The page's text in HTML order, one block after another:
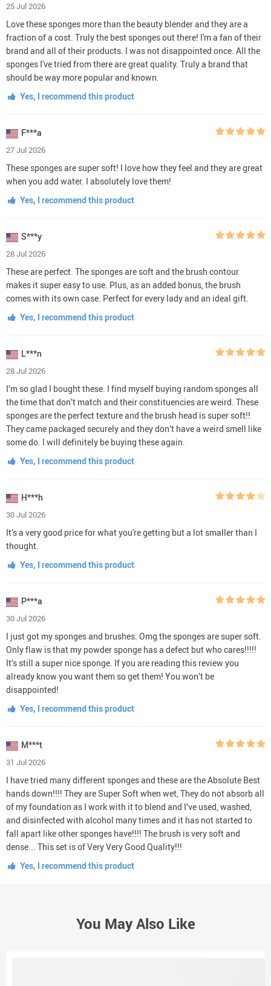
25 Jul 2026
Love these sponges more than the beauty blender and they are a
fraction of a cost. Truly the best sponges out there! I'm a fan of their
brand and all of their products. I was not disappointed once. All the
sponges I've tried from there are great quality. Truly a brand that
should be way more popular and known.
Yes, I recommend this product
F***a
27 Jul 2026
These sponges are super soft! I love how they feel and they are great
when you add water. I absolutely love them!
Yes, I recommend this product
S***y
28 Jul 2026
These are perfect. The sponges are soft and the brush contour
makes it super easy to use. Plus, as an added bonus, the brush
comes with its own case. Perfect for every lady and an ideal gift.
Yes, I recommend this product
L***n
28 Jul 2026
I’m so glad I bought these. I find myself buying random sponges all
the time that don’t match and their constituencies are weird. These
sponges are the perfect texture and the brush head is super soft!!
They came packaged securely and they don’t have a weird smell like
some do. I will definitely be buying these again.
Yes, I recommend this product
H***h
30 Jul 2026
It’s a very good price for what you're getting but a lot smaller than I
thought.
Yes, I recommend this product
P***a
30 Jul 2026
I just got my sponges and brushes. Omg the sponges are super soft.
Only flaw is that my powder sponge has a defect but who cares!!!!!
It’s still a super nice sponge. If you are reading this review you
already know you want them so get them! You won’t be
disappointed!
Yes, I recommend this product
M***t
31 Jul 2026
I have tried many different sponges and these are the Absolute Best
hands down!!!! They are Super Soft when wet, They do not absorb all
of my foundation as I work with it to blend and I’ve used, washed,
and disinfected with alcohol many times and it has not started to
fall apart like other sponges have!!!! The brush is very soft and
dense... This set is of Very Very Good Quality!!!
Yes, I recommend this product
You May Also Like